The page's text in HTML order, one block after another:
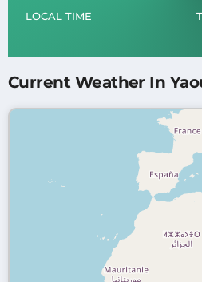
LOCAL TIME
Current Weather In